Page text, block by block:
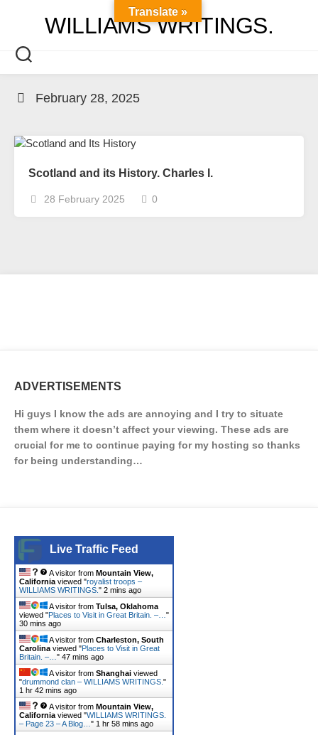
WILLIAMS WRITINGS.
February 28, 2025
Scotland and its History. Charles I.
28 February 2025 0
ADVERTISEMENTS
Hi guys I know the ads are annoying and I try to situate
them where it doesn’t affect your viewing. These ads are
crucial for me to continue paying for my hosting so thanks
for being understanding…
Live Traffic Feed
A visitor from Mountain View,
California viewed "royalist troops –
WILLIAMS WRITINGS. " 2 mins ago
A visitor from Tulsa, Oklahoma
viewed "Places to Visit in Great Britain. –… "
30 mins ago
A visitor from Charleston, South
Carolina viewed "Places to Visit in Great
Britain. –… " 47 mins ago
A visitor from Shanghai viewed
"drummond clan – WILLIAMS WRITINGS. "
1 hr 42 mins ago
A visitor from Mountain View,
California viewed "WILLIAMS WRITINGS.
– Page 23 – A Blog… " 1 hr 58 mins ago
Translate »